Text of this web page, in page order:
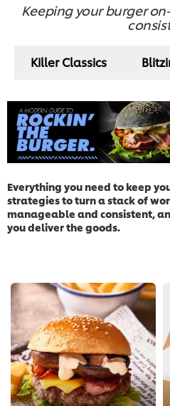
Keeping your burger
Killer Classics
Everything you need to keep
strategies to turn a stack of
manageable and consistent,
you deliver the goods.